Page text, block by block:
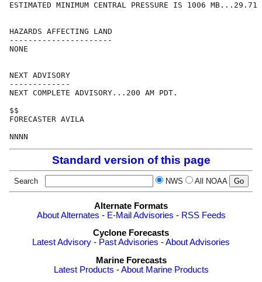
ESTIMATED MINIMUM CENTRAL PRESSURE IS 1006 MB...29.71
HAZARDS AFFECTING LAND
----------------------
NONE
NEXT ADVISORY
-------------
NEXT COMPLETE ADVISORY...200 AM PDT.
$$
FORECASTER AVILA
Standard version of this page
Search NWS All NOAA
Alternate Formats
About Alternates - E-Mail Advisories - RSS Feeds
Cyclone Forecasts
Latest Advisory - Past Advisories -About Advisories
Marine Forecasts
Latest Products -About Marine Products